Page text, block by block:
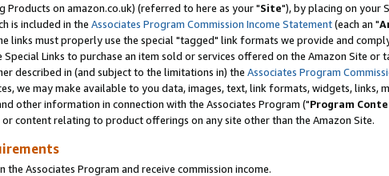
Products on amazon.co.uk) (referred to here as your "Site"), by placing on your
is included in the Associates Program Commission Income Statement(each an "
links must properly use the special "tagged" link formats we provide and
Links to purchase an item sold or services offered on the Amazon Site or
described in (and subject to the limitations in) the Associates Program
we may make available to you data, images, text, link formats, widgets, links,
other information in connection with the Associates Program ("Program
content relating to product offerings on any site other than the Amazon Site.
Associates Program and receive commission income.